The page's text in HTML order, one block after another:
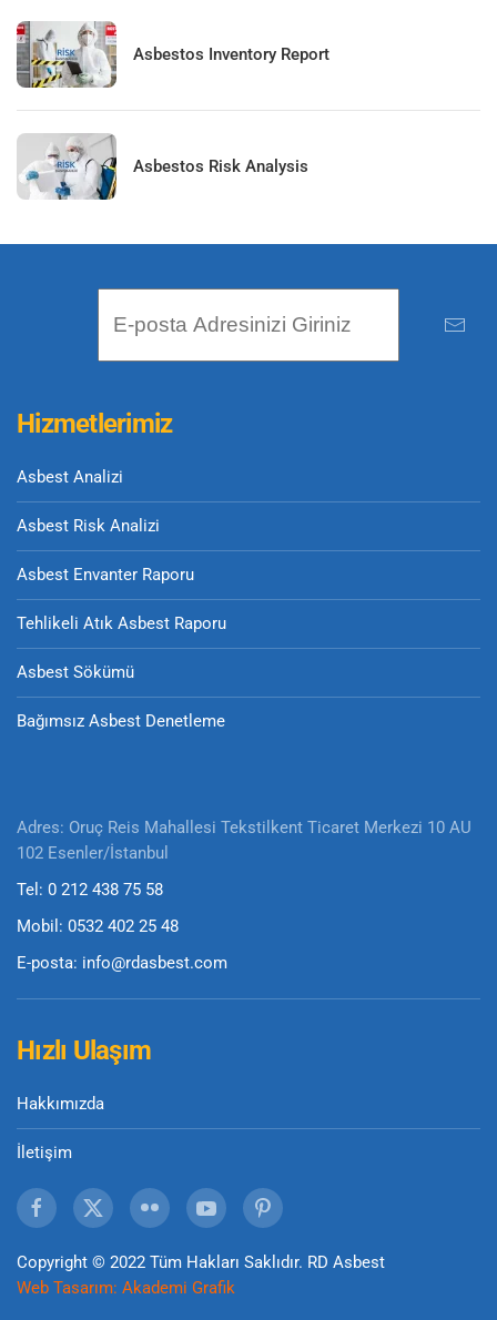
Asbestos Inventory Report
Asbestos Risk Analysis
Hizmetlerimiz
Asbest Analizi
Asbest Risk Analizi
Asbest Envanter Raporu
Tehlikeli Atık Asbest Raporu
Asbest Sökümü
Bağımsız Asbest Denetleme
Adres: Oruç Reis Mahallesi Tekstilkent Ticaret Merkezi 10 AU
102 Esenler/İstanbul
Tel: 0 212 438 75 58
Mobil: 0532 402 25 48
E-posta: info@rdasbest.com
Hızlı Ulaşım
Hakkımızda
İletişim
Copyright © 2022 Tüm Hakları Saklıdır. RD Asbest
Web Tasarım: Akademi Grafik